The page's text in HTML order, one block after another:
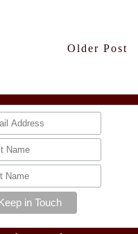
Older Post